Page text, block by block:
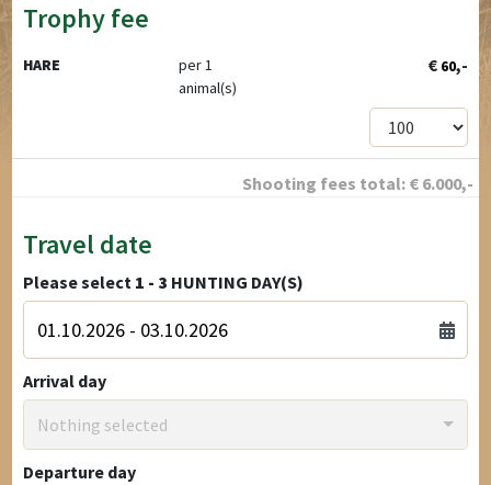
Trophy fee
HARE
per 1
animal(s)
€ 60,-
Shooting fees total: € 6.000,-
Travel date
Please select 1 - 3 HUNTING DAY(S)
Arrival day
Nothing selected
Departure day